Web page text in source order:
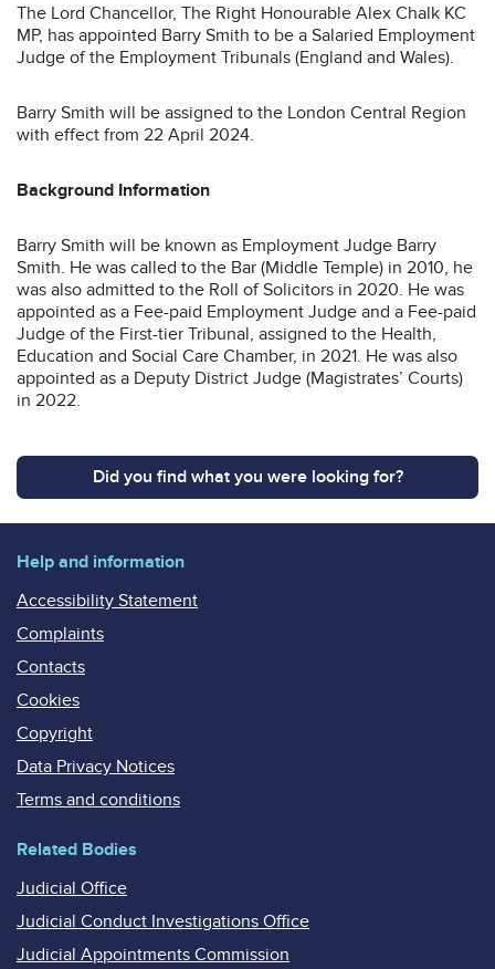
The Lord Chancellor, The Right Honourable Alex Chalk KC
MP, has appointed Barry Smith to be a Salaried Employment
Judge of the Employment Tribunals (England and Wales).
Barry Smith will be assigned to the London Central Region
with effect from 22 April 2024.
Background Information
Barry Smith will be known as Employment Judge Barry
Smith. He was called to the Bar (Middle Temple) in 2010, he
was also admitted to the Roll of Solicitors in 2020. He was
appointed as a Fee-paid Employment Judge and a Fee-paid
Judge of the First-tier Tribunal, assigned to the Health,
Education and Social Care Chamber, in 2021. He was also
appointed as a Deputy District Judge (Magistrates’ Courts)
in 2022.
Did you find what you were looking for?
Help and information
Accessibility Statement
Complaints
Contacts
Cookies
Copyright
Data Privacy Notices
Terms and conditions
Related Bodies
Judicial Office
Judicial Conduct Investigations Office
Judicial Appointments Commission